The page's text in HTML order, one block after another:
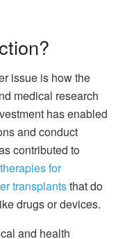
issue is how the
medical research
has enabled
and conduct
contributed to
for
transplantsthat do
drugs or devices.
and health